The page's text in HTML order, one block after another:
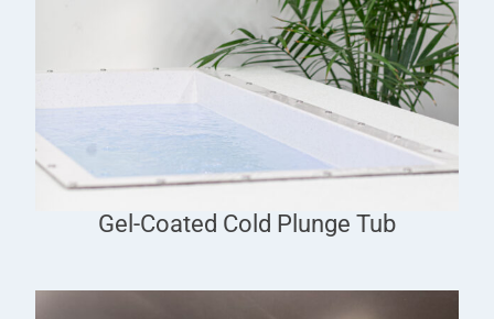
Gel-Coated Cold Plunge Tub